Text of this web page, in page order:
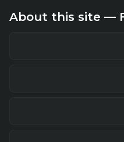
About this site —